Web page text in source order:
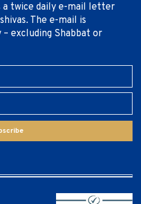
a twice daily e-mail letter
The e-mail is
excluding Shabbat or